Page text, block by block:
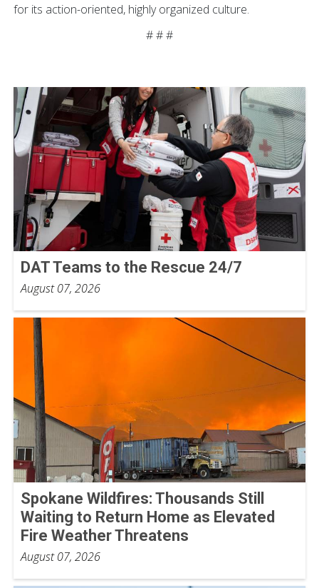
for its action-oriented, highly organized culture.
# # #
DAT Teams to the Rescue 24/7
August 07, 2026
Spokane Wildfires: Thousands Still
Waiting to Return Home as Elevated
Fire Weather Threatens
August 07, 2026